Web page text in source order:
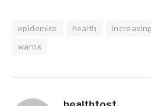
epidemics health
warns